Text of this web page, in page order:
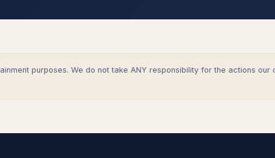
purposes. We do not take ANY responsibility for the actions our